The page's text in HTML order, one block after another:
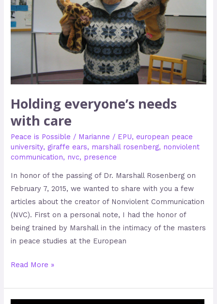
Holding everyone’s needs
with care
Peace is Possible / Marianne / EPU, european peace
university,giraffe ears, marshall rosenberg, nonviolent
communication, nvc, presence
In honor of the passing of Dr. Marshall Rosenberg on
February 7, 2015, we wanted to share with you a few
articles about the creator of Nonviolent Communication
(NVC). First on a personal note, I had the honor of
being trained by Marshall in the intimacy of the masters
in peace studies at the European
Read More »